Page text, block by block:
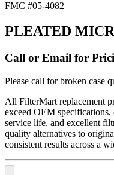
FMC #05-4082
PLEATED
Call or Email for
Please call for broken case
All FilterMart replacement
exceed OEM
service life, and excellent
quality alternatives to
consistent results across a